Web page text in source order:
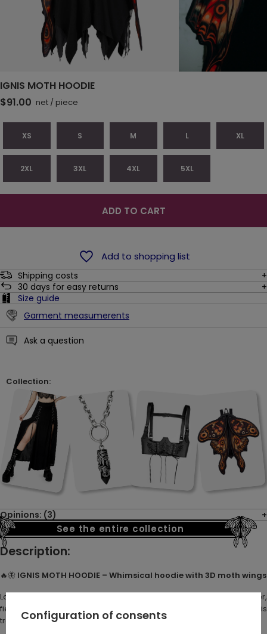
IGNIS MOTH HOODIE
$91.00 net / piece
XS S M L XL
2XL 3XL 4XL 5XL
ADD TO CART
Add to shopping list
Shipping costs
30 days for easy returns
Size guide
Garment measumerents
Ask a question
Collection:
Opinions: (3)
See the entire collection
Description:
🔥🦋 IGNIS MOTH HOODIE – Whimsical hoodie with 3D moth wings
Loved the magical vibe ofMetamorphosis hoodie? Meet its bolder,
fiery sibling:Ignis
. Born from flames and shadow, this moth hoodie is
transformation turned into fire.
Configuration of consents